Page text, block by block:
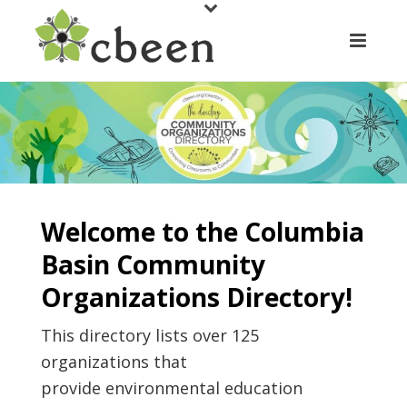
Welcome to the Columbia
Basin Community
Organizations Directory!
This directory lists over 125
organizations that
provide environmental education